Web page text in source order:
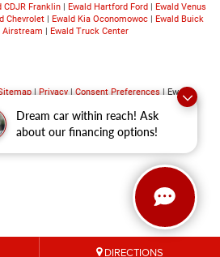
Dream car within reach! Ask
about our financing options!
DIRECTIONS
CDJR Franklin| Ewald Hartford Ford| Ewald Venus
Chevrolet | Ewald Kia Oconomowoc | Ewald Buick
Airstream | Ewald Truck Center
|Privacy|Consent Preferences| Ewald
| Sales:262-228-6733